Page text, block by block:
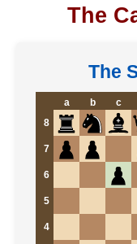
The
The
a b c
8
7
6
5
4